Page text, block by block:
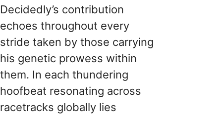
Decidedly’s contribution
echoes throughout every
stride taken by those carrying
his genetic prowess within
them. In each thundering
hoofbeat resonating across
racetracks globally lies